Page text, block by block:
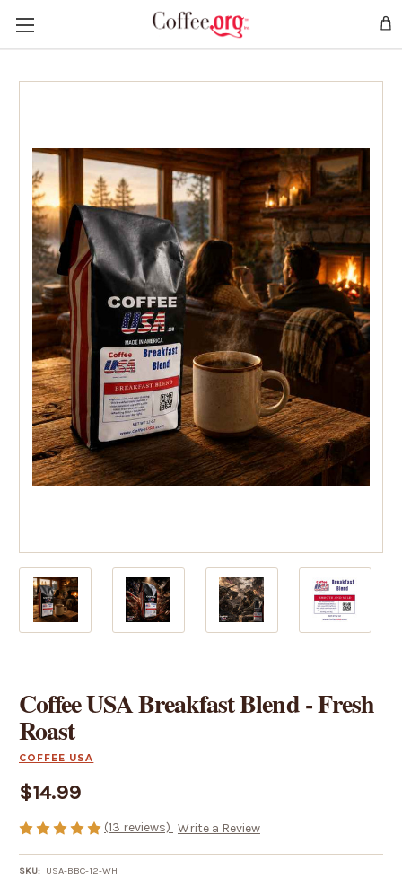
Coffee USA Breakfast Blend - Fresh
Roast
COFFEE USA
$14.99
(13 reviews) Write a Review
SKU: USA-BBC-12-WH